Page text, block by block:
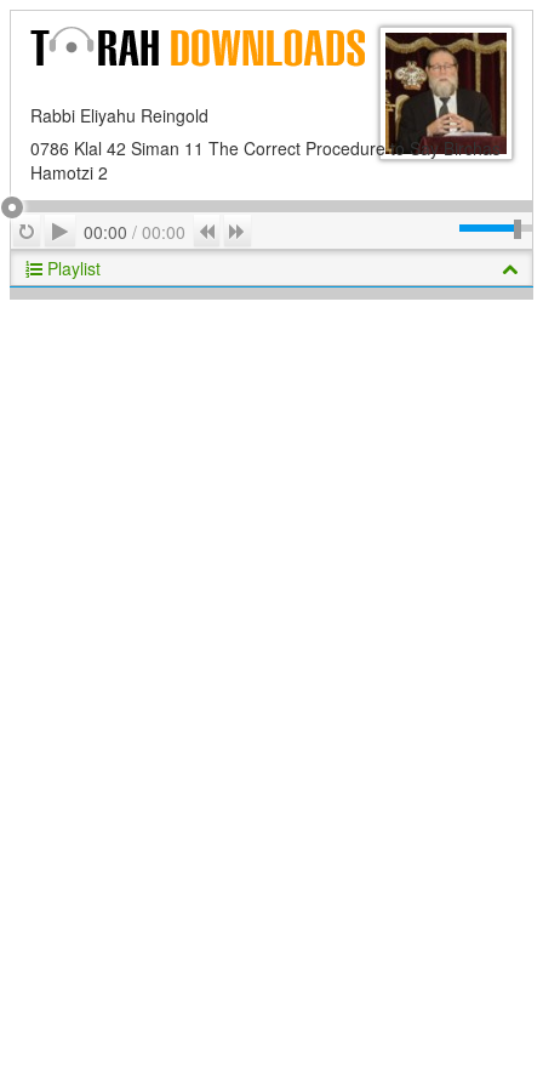
Rabbi Eliyahu Reingold
0786 Klal 42 Siman 11 The Correct Procedure to Say Birchas
Hamotzi 2
RepeatPlay
00:00 / 00:00 Previous
Playlist